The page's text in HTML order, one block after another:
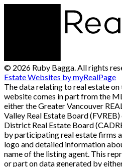
© 2026 Ruby Bagga. All rights
Estate Websites by myRealPage
The data relating to real estate on
website comes in part from the
either the Greater Vancouver
Valley Real Estate Board
District Real Estate Board
by participating real estate firms
logo and detailed information
name of the listing agent. This
or part on data generated by